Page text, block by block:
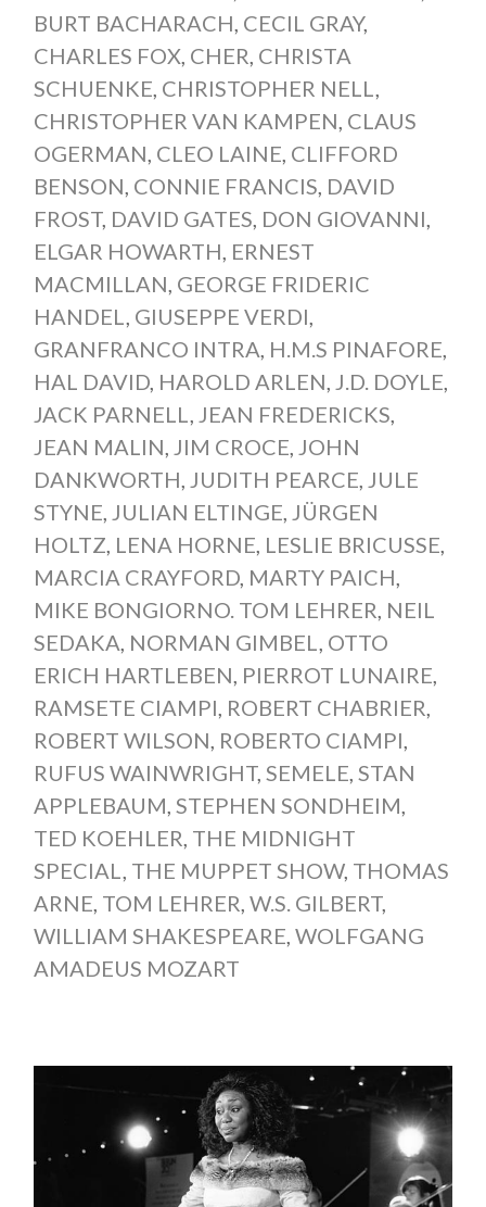
BURT BACHARACH, CECIL GRAY,
CHARLES FOX, CHER, CHRISTA
SCHUENKE, CHRISTOPHER NELL,
CHRISTOPHER VAN KAMPEN, CLAUS
OGERMAN, CLEO LAINE, CLIFFORD
BENSON, CONNIE FRANCIS, DAVID
FROST, DAVID GATES, DON GIOVANNI,
ELGAR HOWARTH, ERNEST
MACMILLAN, GEORGE FRIDERIC
HANDEL, GIUSEPPE VERDI,
GRANFRANCO INTRA, H.M.S PINAFORE,
HAL DAVID, HAROLD ARLEN, J.D. DOYLE,
JACK PARNELL, JEAN FREDERICKS,
JEAN MALIN, JIM CROCE, JOHN
DANKWORTH, JUDITH PEARCE, JULE
STYNE, JULIAN ELTINGE, JÜRGEN
HOLTZ, LENA HORNE, LESLIE BRICUSSE,
MARCIA CRAYFORD, MARTY PAICH,
MIKE BONGIORNO. TOM LEHRER, NEIL
SEDAKA, NORMAN GIMBEL, OTTO
ERICH HARTLEBEN, PIERROT LUNAIRE,
RAMSETE CIAMPI, ROBERT CHABRIER,
ROBERT WILSON, ROBERTO CIAMPI,
RUFUS WAINWRIGHT, SEMELE, STAN
APPLEBAUM, STEPHEN SONDHEIM,
TED KOEHLER, THE MIDNIGHT
SPECIAL, THE MUPPET SHOW, THOMAS
ARNE, TOM LEHRER, W.S. GILBERT,
WILLIAM SHAKESPEARE, WOLFGANG
AMADEUS MOZART